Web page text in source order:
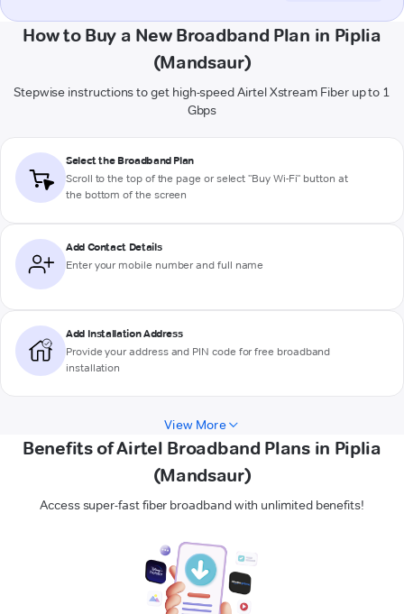
How to Buy a New Broadband Plan in Piplia
(Mandsaur)
Stepwise instructions to get high-speed Airtel Xstream Fiber up to 1
Gbps
Select the Broadband Plan
Scroll to the top of the page or select "Buy Wi-Fi" button at
the bottom of the screen
Add Contact Details
Enter your mobile number and full name
Add Installation Address
Provide your address and PIN code for free broadband
installation
View More
Benefits of Airtel Broadband Plans in Piplia
(Mandsaur)
Access super-fast fiber broadband with unlimited benefits!